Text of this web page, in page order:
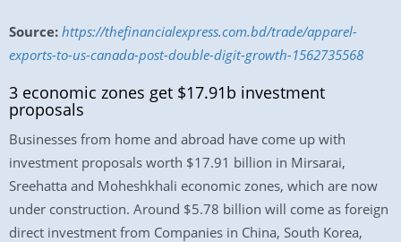
Source: https://thefinancialexpress.com.bd/trade/apparel-
exports-to-us-canada-post-double-digit-growth-1562735568
3 economic zones get $17.91b investment
proposals
Businesses from home and abroad have come up with
investment proposals worth $17.91 billion in Mirsarai,
Sreehatta and Moheshkhali economic zones, which are now
under construction. Around $5.78 billion will come as foreign
direct investment from Companies in China, South Korea,